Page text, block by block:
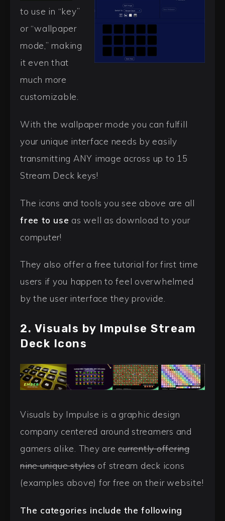
to use in “key”
or “wallpaper
mode,” making
it even that
much more
customizable.
With the wallpaper mode you can fulfill
your unique interface needs by easily
transmitting ANY image across up to 15
Stream Deck keys!
The icons and tools you see above are all
free to use as well as download to your
computer!
They also offer a free tutorial for first time
users if you happen to feel overwhelmed
by the user interface they provide.
2. Visuals by Impulse Stream
Deck Icons
Visuals by Impulse is a graphic design
company centered around streamers and
gamers alike. They arecurrently offering
nine unique stylesof stream deck icons
(examples above) for free on their website!
The categories include the following